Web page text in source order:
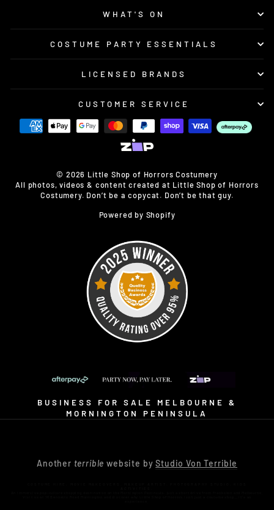
WHAT'S ON
COSTUME PARTY ESSENTIALS
LICENSED BRANDS
CUSTOMER SERVICE
© 2026 Little Shop of Horrors Costumery
All photos, videos & content created at Little Shop of Horrors
Costumery. Don’t be a copycat. Don’t be that guy.
Powered by Shopify
BUSINESS FOR SALE MELBOURNE &
MORNINGTON PENINSULA
Another terrible website byStudio Von Terrible